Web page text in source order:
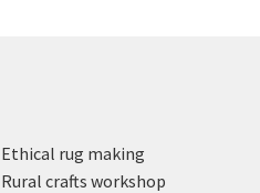
Ethical rug making
Rural crafts workshop